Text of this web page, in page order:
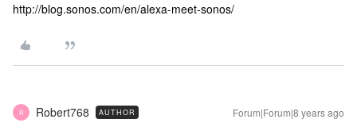
http://blog.sonos.com/en/alexa-meet-sonos/
R Robert768 AUTHOR Forum|Forum|8 years ago